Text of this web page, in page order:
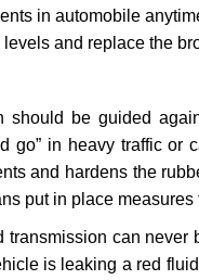
in automobile
and replace the
be guided
go” in heavy traffic
and hardens the
put in place
can
is leaking a red